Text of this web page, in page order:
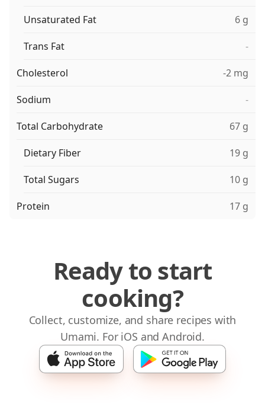
Unsaturated Fat 6 g
Trans Fat -
Cholesterol -2 mg
Sodium -
Total Carbohydrate 67 g
Dietary Fiber 19 g
Total Sugars 10 g
Protein 17 g
Ready to start
cooking?
Collect, customize, and share recipes with
Umami. For iOS and Android.